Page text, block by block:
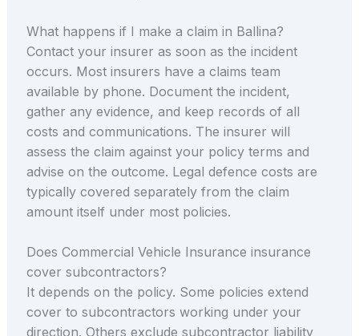
What happens if I make a claim in Ballina?
Contact your insurer as soon as the incident
occurs. Most insurers have a claims team
available by phone. Document the incident,
gather any evidence, and keep records of all
costs and communications. The insurer will
assess the claim against your policy terms and
advise on the outcome. Legal defence costs are
typically covered separately from the claim
amount itself under most policies.
Does Commercial Vehicle Insurance insurance
cover subcontractors?
It depends on the policy. Some policies extend
cover to subcontractors working under your
direction. Others exclude subcontractor liability